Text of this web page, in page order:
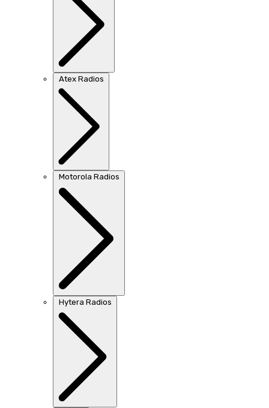
Atex Radios
Motorola Radios
Hytera Radios